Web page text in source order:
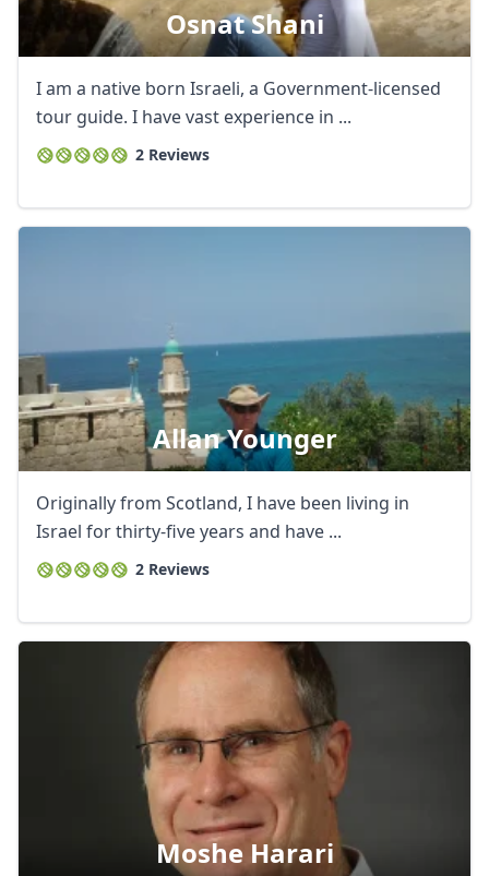
Osnat Shani
I am a native born Israeli, a Government-licensed
tour guide. I have vast experience in ...
2 Reviews
Allan Younger
Originally from Scotland, I have been living in
Israel for thirty-five years and have ...
2 Reviews
Moshe Harari